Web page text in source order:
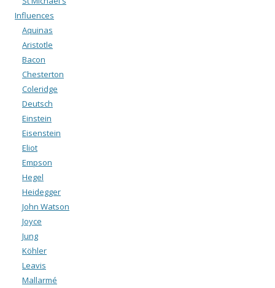
Influences
Aquinas
Aristotle
Bacon
Chesterton
Coleridge
Deutsch
Einstein
Eisenstein
Eliot
Empson
Hegel
Heidegger
John Watson
Joyce
Jung
Köhler
Leavis
Mallarmé